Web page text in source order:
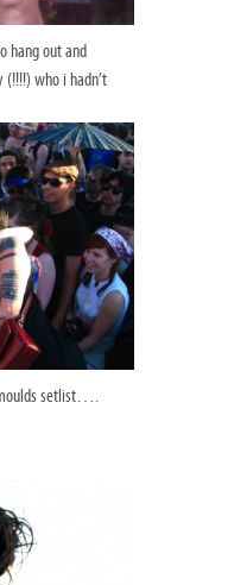
hang out and
who i hadn’t
setlist….